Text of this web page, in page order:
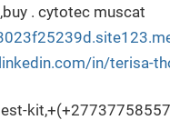
. cytotec muscat
in/terisa-